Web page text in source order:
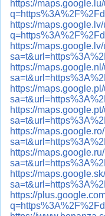
https://
https://
https://
https://
https://
https://
https://
https://
https://
https://